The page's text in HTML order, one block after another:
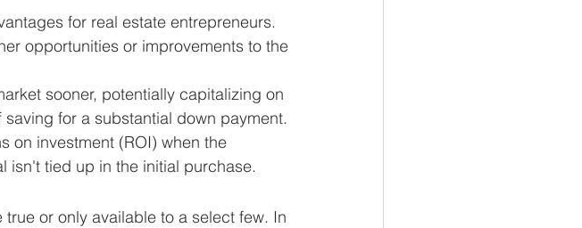
for real estate entrepreneurs.
opportunities or improvements to the
sooner, potentially capitalizing on
for a substantial down payment.
on investment (ROI) when the
isn't tied up in the initial purchase.
or only available to a select few. In